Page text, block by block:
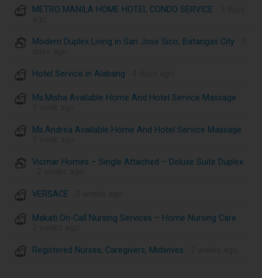
METRO MANILA HOME HOTEL CONDO SERVICE
Modern Duplex Living in San Jose Sico, Batangas City
Hotel Service in Alabang
Ms.Misha Available Home And Hotel Service Massage
Ms.Andrea Available Home And Hotel Service Massage
Vicmar Homes – Single Attached – Deluxe Suite Duplex
VERSACE
Makati On-Call Nursing Services – Home Nursing Care
Registered Nurses, Caregivers, Midwives